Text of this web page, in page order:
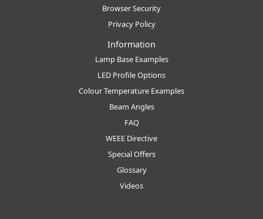
Browser Security
Privacy Policy
Information
Lamp Base Examples
LED Profile Options
Colour Temperature Examples
Beam Angles
FAQ
WEEE Directive
Special Offers
Glossary
Videos